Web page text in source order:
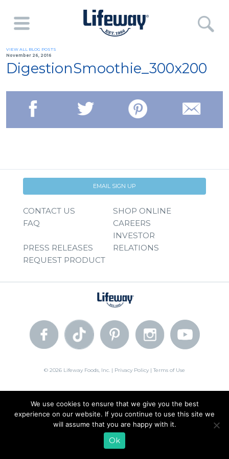
VIEW ALL BLOG POSTS
November 26, 2016
DigestionSmoothie_300x200
EMAIL SIGN UP
CONTACT US
SHOP ONLINE
FAQ
CAREERS
PRESS RELEASES
INVESTOR
RELATIONS
REQUEST PRODUCT
© 2026 Lifeway Foods, Inc. | Privacy Policy |Terms of Use
We use cookies to ensure that we give you the best
experience on our website. If you continue to use this site we
will assume that you are happy with it.
Ok